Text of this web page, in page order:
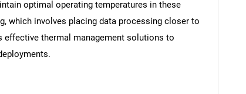
optimal operating temperatures in these
which involves placing data processing closer to
thermal management solutions to